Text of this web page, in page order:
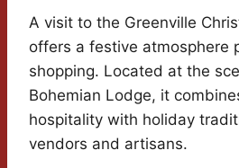
A visit to the Greenville
offers a festive atmosphere
shopping. Located at the
Bohemian Lodge, it
hospitality with holiday
vendors and artisans.